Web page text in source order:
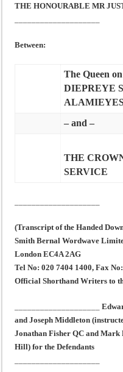
THE HONOURABLE MR
Between:
The Queen
DIEPREYE
– and –
THE
SERVICE
(Transcript of the Handed
Smith Bernal Wordwave
London EC4A 2AG
Tel No: 020 7404 1400, Fax
Official Shorthand Writers to
and Joseph Middleton
Jonathan Fisher QC and
Hill) for the Defendants